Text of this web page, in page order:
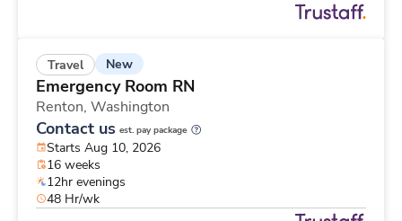
Travel New
Emergency Room RN
Renton, Washington
Contact us est. pay package
Starts Aug 10, 2026
16 weeks
12hr evenings
48 Hr/wk